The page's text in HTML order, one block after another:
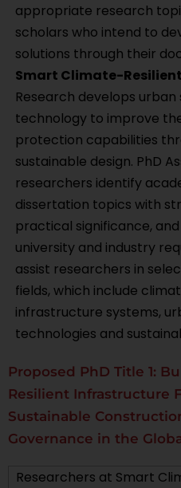
appropriate research
scholars who intend to
solutions through their
Smart Climate-
Research develops
technology to improve
protection capabilities
sustainable design. PhD
researchers identify
dissertation topics with
practical significance,
university and industry
assist researchers in
fields, which include
infrastructure systems,
technologies and
Proposed PhD Title 1:
Resilient Infrastructure
Sustainable
Governance in the
Researchers at Smart